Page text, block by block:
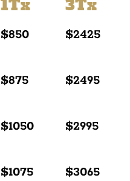
1Tx 3Tx
$850 $2425
$875 $2495
$1050 $2995
$1075 $3065